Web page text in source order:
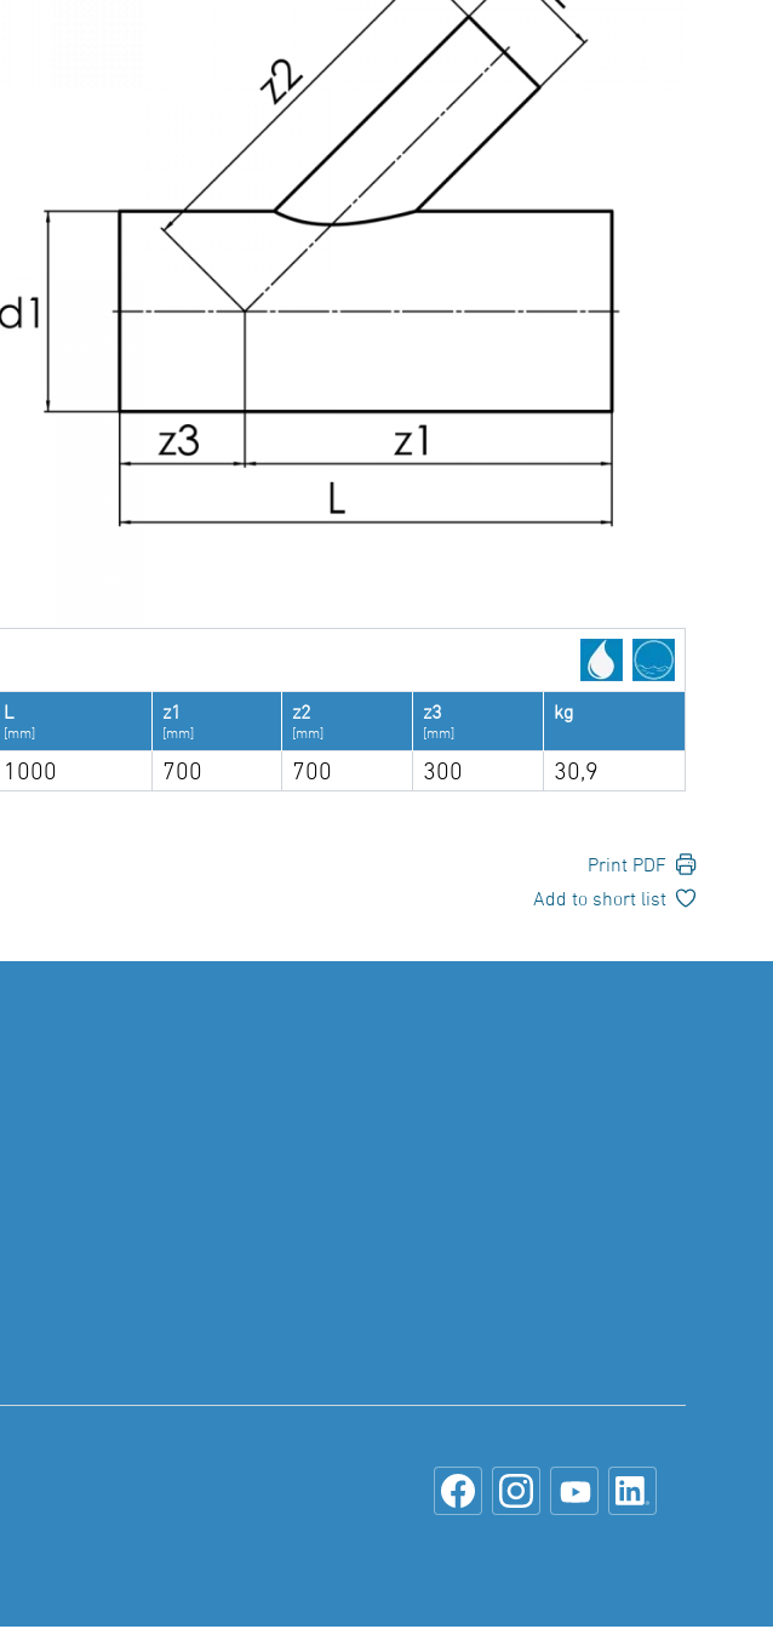
L
[mm]
z1
[mm]
z2
[mm]
z3
[mm]
kg
1000 700 700 300 30,9
Print PDF
Add to short list